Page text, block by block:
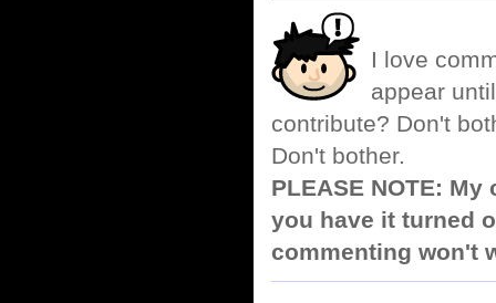
I love
appear
contribute? Don't
Don't bother.
PLEASE NOTE:
you have it turned
commenting won't